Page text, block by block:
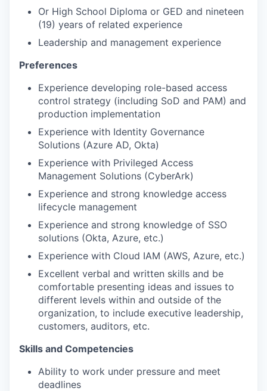
Or High School Diploma or GED and nineteen
(19) years of related experience
Leadership and management experience
Preferences
Experience developing role-based access
control strategy (including SoD and PAM) and
production implementation
Experience with Identity Governance
Solutions (Azure AD, Okta)
Experience with Privileged Access
Management Solutions (CyberArk)
Experience and strong knowledge access
lifecycle management
Experience and strong knowledge of SSO
solutions (Okta, Azure, etc.)
Experience with Cloud IAM (AWS, Azure, etc.)
Excellent verbal and written skills and be
comfortable presenting ideas and issues to
different levels within and outside of the
organization, to include executive leadership,
customers, auditors, etc.
Skills and Competencies
Ability to work under pressure and meet
deadlines